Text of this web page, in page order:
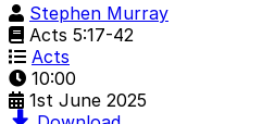
Stephen Murray
Acts 5:17-42
Acts
10:00
1st June 2025